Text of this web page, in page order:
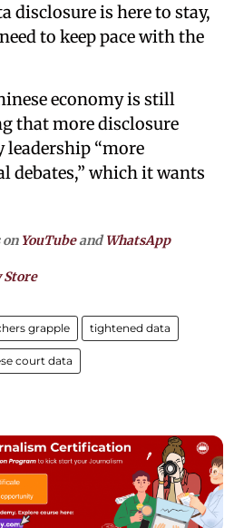
disclosure is here to stay,
to keep pace with the
economy is still
that more disclosure
leadership “more
debates,” which it wants
on YouTubeandWhatsApp
Store
grapple tightened data
court data